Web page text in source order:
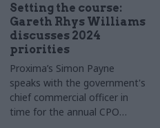
Setting the course:
Gareth Rhys Williams
discusses 2024
priorities
Proxima’s Simon Payne
speaks with the government's
chief commercial officer in
time for the annual CPO